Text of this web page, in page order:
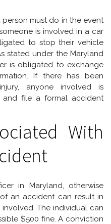
must do in the event
is involved in a car
to stop their vehicle
stated under the Maryland
is obligated to exchange
If there has been
anyone involved is
file a formal accident
With
in Maryland, otherwise
an accident can result in
The individual can
$500 fine. A conviction